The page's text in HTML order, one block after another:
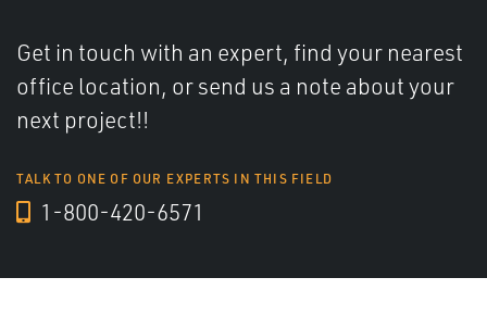
Get in touch with an expert, find your nearest
office location, or send us a note about your
next project!!
TALK TO ONE OF OUR EXPERTS IN THIS FIELD
1-800-420-6571